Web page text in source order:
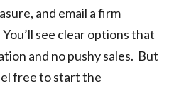
and email a firm
see clear options that
and no pushy sales. But
free to start the